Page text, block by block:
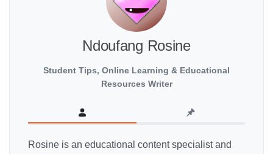
Ndoufang Rosine
Student Tips, Online Learning & Educational
Resources Writer
Rosine is an educational content specialist and